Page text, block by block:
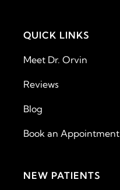
QUICK LINKS
Meet Dr. Orvin
Reviews
Blog
Book an Appointment
NEW PATIENTS